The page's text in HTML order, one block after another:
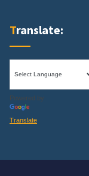
Translate:
Powered by
Translate